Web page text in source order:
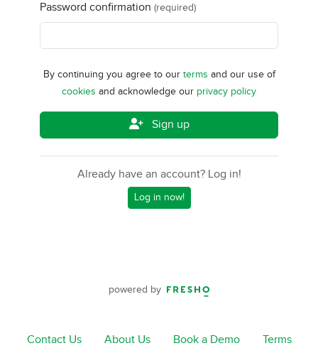
Password confirmation (required)
By continuing you agree to our terms and our use of
cookies and acknowledge our privacy policy
Sign up
Already have an account? Log in!
Log in now!
powered by
Contact Us About Us Book a Demo Terms